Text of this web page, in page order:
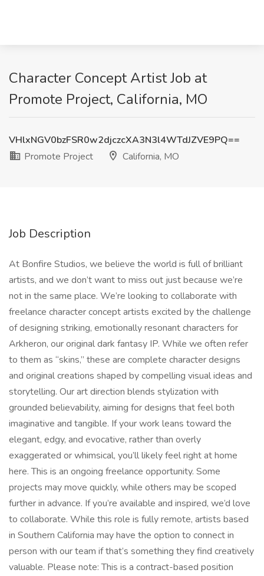
Character Concept Artist Job at
Promote Project, California, MO
VHlxNGV0bzFSR0w2djczcXA3N3l4WTdJZVE9PQ==
Promote Project
California, MO
Job Description
At Bonfire Studios, we believe the world is full of brilliant
artists, and we don’t want to miss out just because we’re
not in the same place. We’re looking to collaborate with
freelance character concept artists excited by the challenge
of designing striking, emotionally resonant characters for
Arkheron, our original dark fantasy IP. While we often refer
to them as “skins,” these are complete character designs
and original creations shaped by compelling visual ideas and
storytelling. Our art direction blends stylization with
grounded believability, aiming for designs that feel both
imaginative and tangible. If your work leans toward the
elegant, edgy, and evocative, rather than overly
exaggerated or whimsical, you’ll likely feel right at home
here. This is an ongoing freelance opportunity. Some
projects may move quickly, while others may be scoped
further in advance. If you’re available and inspired, we’d love
to collaborate. While this role is fully remote, artists based
in Southern California may have the option to connect in
person with our team if that’s something they find creatively
valuable. Please note: This is a contract-based position